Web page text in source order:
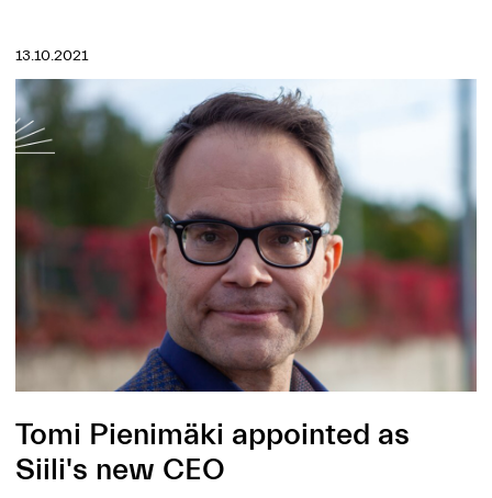
13.10.2021
Tomi Pienimäki appointed as
Siili's new CEO